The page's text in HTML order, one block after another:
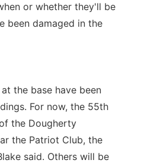
or whether they'll be
been damaged in the
the base have been
For now, the 55th
the Dougherty
the Patriot Club, the
said. Others will be